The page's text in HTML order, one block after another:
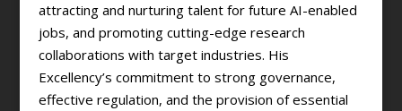
attracting and nurturing talent for future AI-enabled
jobs, and promoting cutting-edge research
collaborations with target industries. His
Excellency’s commitment to strong governance,
effective regulation, and the provision of essential